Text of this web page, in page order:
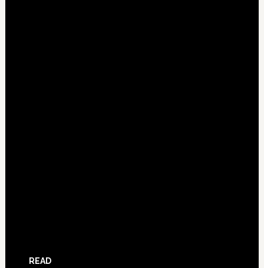
READ